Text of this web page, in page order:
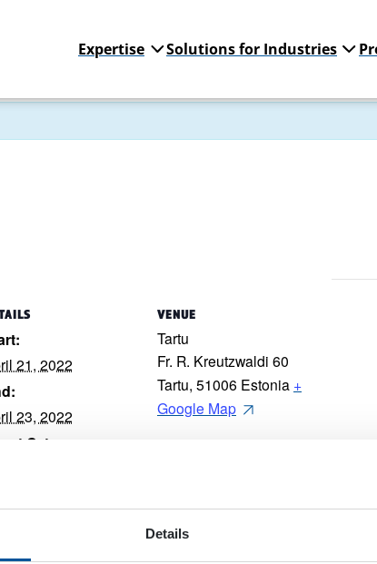
Details
Expertise Solutions for Industries
21, 2022
23, 2022
Category:
VENUE
Tartu
Fr. R. Kreutzwaldi 60
Tartu, 51006 Estonia +
Google Map